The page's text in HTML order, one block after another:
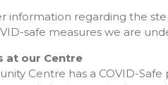
information regarding the
safe measures we are
at our Centre
Centre has a COVID-